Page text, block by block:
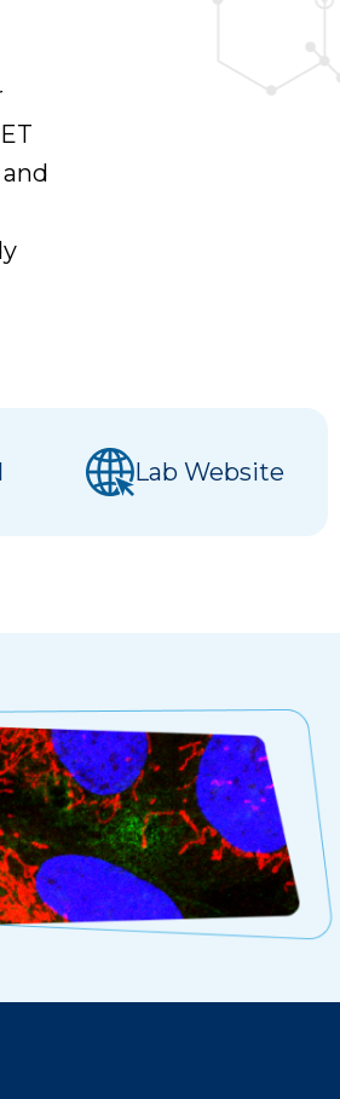
Lab Website